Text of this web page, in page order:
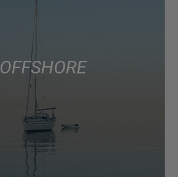
OFFSHORE